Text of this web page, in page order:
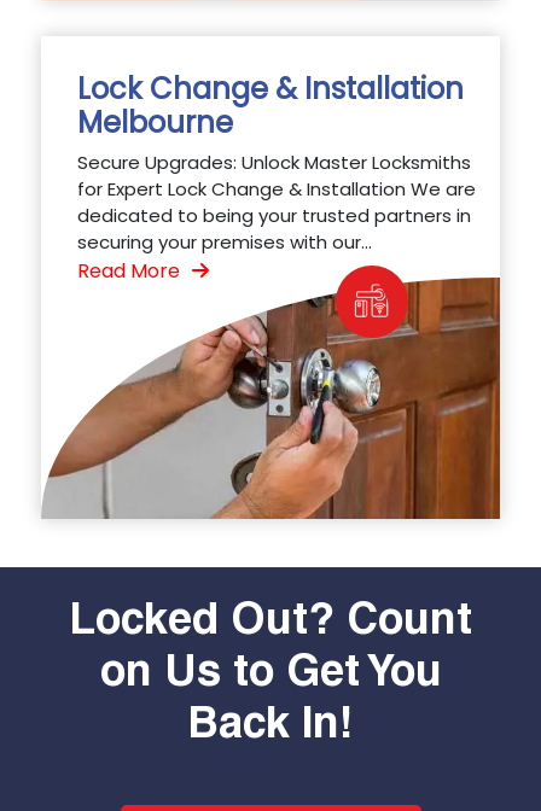
Lock Change & Installation
Melbourne
Secure Upgrades: Unlock Master Locksmiths
for Expert Lock Change & Installation We are
dedicated to being your trusted partners in
securing your premises with our...
Read More
Locked Out? Count
on Us to Get You
Back In!